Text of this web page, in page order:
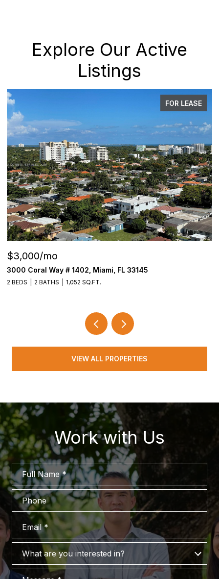
Explore Our Active
Listings
FOR LEASE
$3,000/mo
3000 Coral Way # 1402, Miami, FL 33145
2 BEDS 2 BATHS 1,052 SQ.FT.
VIEW ALL PROPERTIES
Work with Us
Full Name
Phone
What are you interested in?
What are you interested in?
Message